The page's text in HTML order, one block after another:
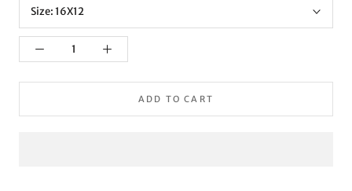
Size:16X12
ADD TO CART